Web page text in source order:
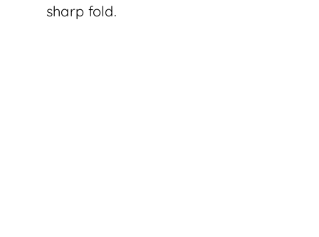
sharp fold.